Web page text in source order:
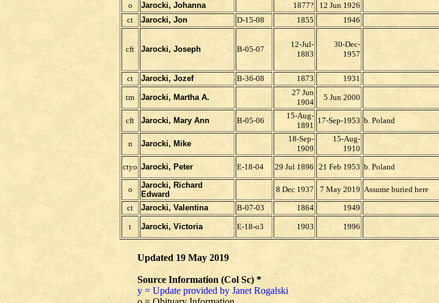
o Jarocki, Johanna 1877? 12 Jun 1926
ct
Jarocki, Jon D-15-08 1855 1946
cft Jarocki, Joseph B-05-07
12-Jul-
1883
30-Dec-
1957
ct
Jarocki, Jozef B-36-08 1873 1931
tm Jarocki, Martha A.
27 Jun
1904
5 Jun 2000
cft
Jarocki, Mary Ann B-05-06
15-Aug-
1891
17-Sep-1953 b. Poland
n
Jarocki, Mike
18-Sep-
1909
15-Aug-
1910
ctyo Jarocki, Peter E-18-04 29 Jul 1896 21 Feb 1953 b. Poland
o
Jarocki, Richard
Edward
8 Dec 1937 7 May 2019 Assume buried here
ct
Jarocki, Valentina B-07-03 1864 1949
t Jarocki, Victoria E-18-o3 1903 1996
Updated 19 May 2019
Source Information (Col Sc) *
y = Update provided by Janet Rogalski